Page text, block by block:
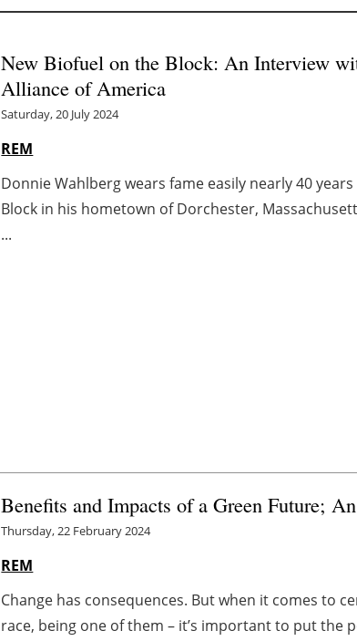
New Biofuel on the Block: An Interview
Alliance of America
Saturday, 20 July 2024
REM
Donnie Wahlberg wears fame easily nearly 40
Block in his hometown of Dorchester,
...
Benefits and Impacts of a Green Future;
Thursday, 22 February 2024
REM
Change has consequences. But when it comes to
race, being one of them – it’s important to put the